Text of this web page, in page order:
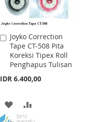
Joyko Correction
Tape CT-508 Pita
Koreksi Tipex Roll
Penghapus Tulisan
IDR 6.400,00
Add
to
Cart
ADD